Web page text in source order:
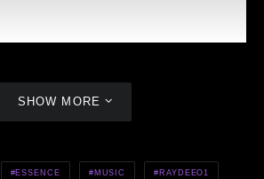
SHOW MORE
ESSENCE MUSIC RAYDEEO1